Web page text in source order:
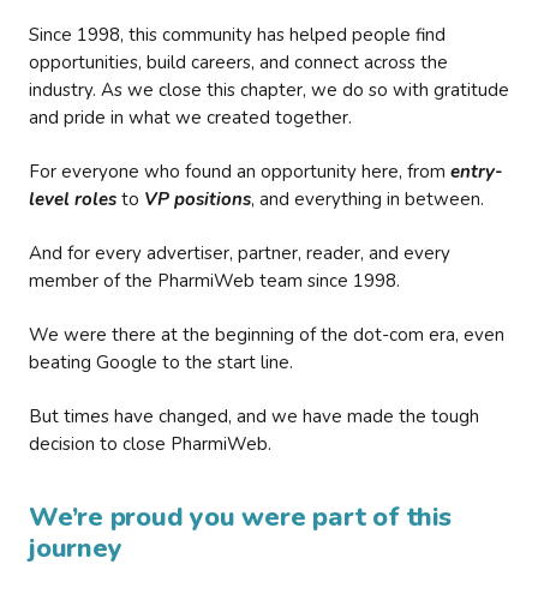
Since 1998, this community has helped people find
opportunities, build careers, and connect across the
industry. As we close this chapter, we do so with gratitude
and pride in what we created together.
For everyone who found an opportunity here, from entry-
level roles to VP positions, and everything in between.
And for every advertiser, partner, reader, and every
member of the PharmiWeb team since 1998.
We were there at the beginning of the dot-com era, even
beating Google to the start line.
But times have changed, and we have made the tough
decision to close PharmiWeb.
We’re proud you were part of this
journey